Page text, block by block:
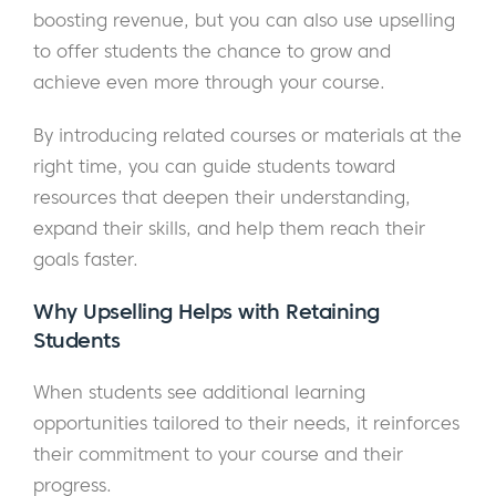
boosting revenue, but you can also use upselling
to offer students the chance to grow and
achieve even more through your course.
By introducing related courses or materials at the
right time, you can guide students toward
resources that deepen their understanding,
expand their skills, and help them reach their
goals faster.
Why Upselling Helps with Retaining
Students
When students see additional learning
opportunities tailored to their needs, it reinforces
their commitment to your course and their
progress.